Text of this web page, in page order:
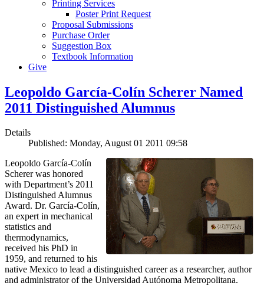
Printing Services
Poster Print Request
Proposal Submissions
Purchase Order
Suggestion Box
Textbook Information
Give
Leopoldo García-Colín Scherer Named
2011 Distinguished Alumnus
Details
Published: Monday, August 01 2011 09:58
Leopoldo García-Colín
Scherer was honored
with Department’s 2011
Distinguished Alumnus
Award. Dr. García-Colín,
an expert in mechanical
statistics and
thermodynamics,
received his PhD in
1959, and returned to his
native Mexico to lead a distinguished career as a researcher, author
and administrator of the Universidad Autónoma Metropolitana.